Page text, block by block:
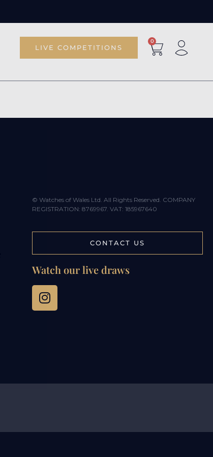
LIVE COMPETITIONS
0
© Watches of Wales Ltd. All Rights Reserved. COMPANY
REGISTRATION: 8769967. VAT: 185967640
CONTACT US
Watch our live draws